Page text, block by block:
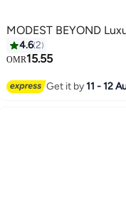
MODEST BEYOND
4.62
OMR15.55
Get it by11 - 12